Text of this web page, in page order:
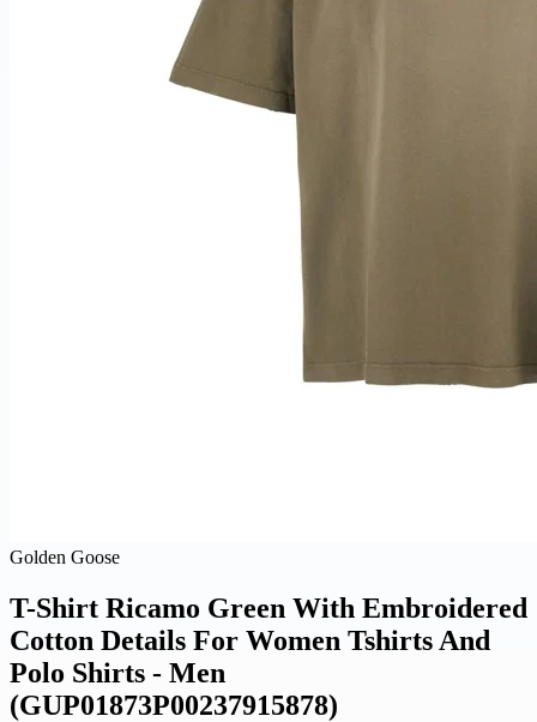
Golden Goose
T-Shirt Ricamo Green With Embroidered
Cotton Details For Women Tshirts And
Polo Shirts - Men
(GUP01873P00237915878)